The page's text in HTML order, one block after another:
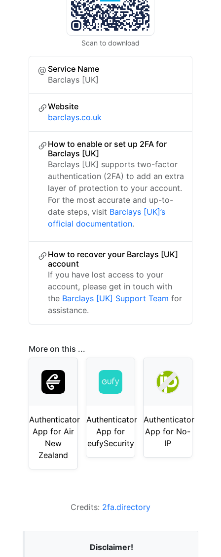
Scan to download
Service Name
Barclays [UK]
Website
barclays.co.uk
How to enable or set up 2FA for
Barclays [UK]
Barclays [UK] supports two-factor
authentication (2FA) to add an extra
layer of protection to your account.
For the most accurate and up-to-
date steps, visit Barclays [UK]’s
official documentation.
How to recover your Barclays [UK]
account
If you have lost access to your
account, please get in touch with
the Barclays [UK] Support Team for
assistance.
More on this ...
Authenticator
App for Air
New
Zealand
Authenticator
App for
eufySecurity
Authenticator
App for No-
IP
Credits: 2fa.directory
Disclaimer!